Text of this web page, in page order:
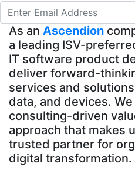
As an Ascendion
a leading ISV-
IT software product
deliver forward-
services and
data, and devices.
consulting-driven
approach that makes
trusted partner for
digital transformation.